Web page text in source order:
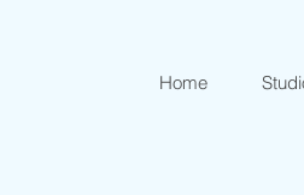
Home